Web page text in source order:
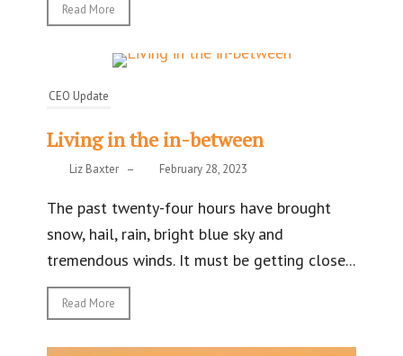
Read More
CEO Update
Living in the in-between
Liz Baxter – February 28, 2023
The past twenty-four hours have brought
snow, hail, rain, bright blue sky and
tremendous winds. It must be getting close...
Read More